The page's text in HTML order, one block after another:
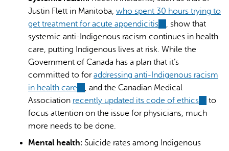
Justin Flett in Manitoba, who spent 30 hours trying to
get treatment for acute appendicitis (link
is
external)
, show that
systemic anti-Indigenous racism continues in health
care, putting Indigenous lives at risk. While the
Government of Canada has a plan that it’s
committed to foraddressing anti-Indigenous racism
in health care (link
is
external)
, and the Canadian Medical
Association recently updated its code of ethics (link
is
to
focus attention on the issue for physicians, much
more needs to be done.
Mental health: Suicide rates among Indigenous